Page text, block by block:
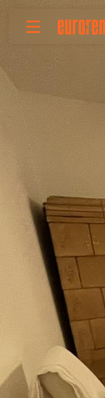
Rent
Terms & conditions
Contact
Srpski